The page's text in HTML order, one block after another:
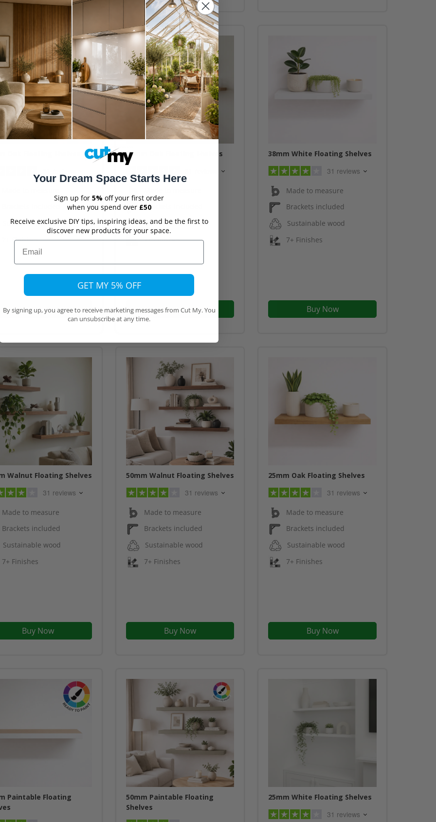
Sustainable wood
7+ Finishes
Buy Now
50mm Oak Floating Shelves
Brackets included
Sustainable wood
7+ Finishes
Buy Now
38mm White Floating Shelves
31 reviews
Made to measure
Brackets included
Sustainable wood
7+ Finishes
Buy Now
Walnut Floating Shelves
31 reviews
Made to measure
Brackets included
Sustainable wood
7+ Finishes
Buy Now
50mm Walnut Floating Shelves
31 reviews
Made to measure
Brackets included
Sustainable wood
7+ Finishes
Buy Now
25mm Oak Floating Shelves
31 reviews
Made to measure
Brackets included
Sustainable wood
7+ Finishes
Buy Now
Paintable Floating
50mm Paintable Floating
Shelves
25mm White Floating Shelves
31 reviews
Your Dream Space Starts Here
Sign up for 5% off your first order
when you spend over £50
Receive exclusive DIY tips, inspiring ideas, and be the first to
discover new products for your space.
Email
GET MY 5% OFF
By signing up, you agree to receive marketing messages from Cut My. You
can unsubscribe at any time.